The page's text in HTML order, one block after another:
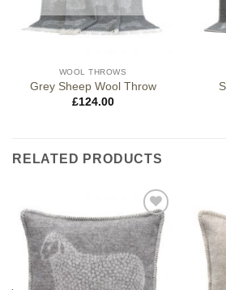
WOOL THROWS
Grey Sheep Wool Throw
£124.00
RELATED PRODUCTS